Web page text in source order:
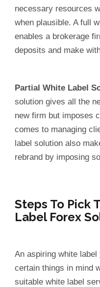
necessary resources
when plausible. A full
enables a brokerage
deposits and make
Partial White Label
solution gives all the
new firm but imposes
comes to managing
label solution also
rebrand by imposing
Steps To Pick
Label Forex
An aspiring white label
certain things in mind
suitable white label